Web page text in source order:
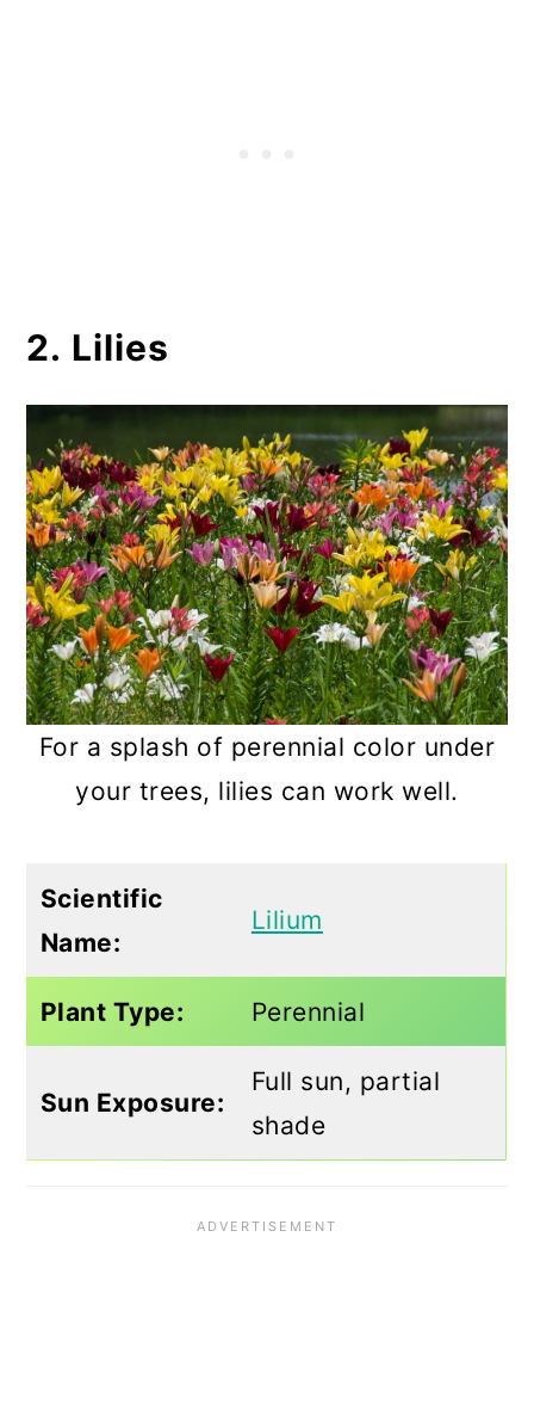
2. Lilies
For a splash of perennial color under
your trees, lilies can work well.
Scientific
Name:
Lilium
Plant Type: Perennial
Sun Exposure:
Full sun, partial
shade